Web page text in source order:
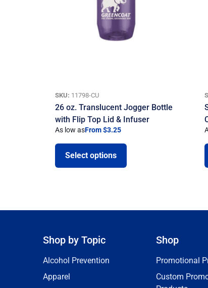
SKU: 11798-CU
26 oz. Translucent Jogger Bottle
with Flip Top Lid & Infuser
As low asFrom $3.25
Select options
Shop by Topic
Alcohol Prevention
Apparel
Shop
Promotional
Custom